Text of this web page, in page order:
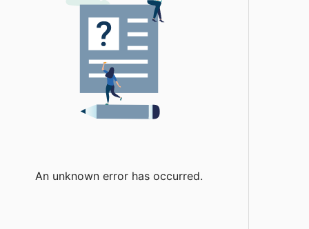
An unknown error has occurred.